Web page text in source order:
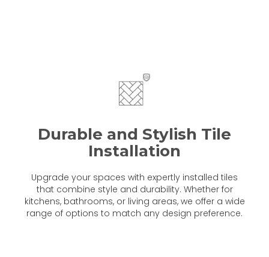
Durable and Stylish Tile
Installation
Upgrade your spaces with expertly installed tiles
that combine style and durability. Whether for
kitchens, bathrooms, or living areas, we offer a wide
range of options to match any design preference.